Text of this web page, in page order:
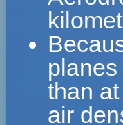
than
air